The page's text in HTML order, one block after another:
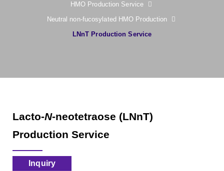
HMO Production Service
Neutral non-fucosylated HMO Production
LNnT Production Service
Lacto-N-neotetraose (LNnT)
Production Service
Inquiry